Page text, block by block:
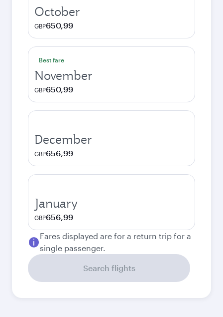
October
GBP650,99
Best fare
November
GBP650,99
December
GBP656,99
January
GBP656,99
Fares displayed are for a return trip for a
single passenger.
Search flights